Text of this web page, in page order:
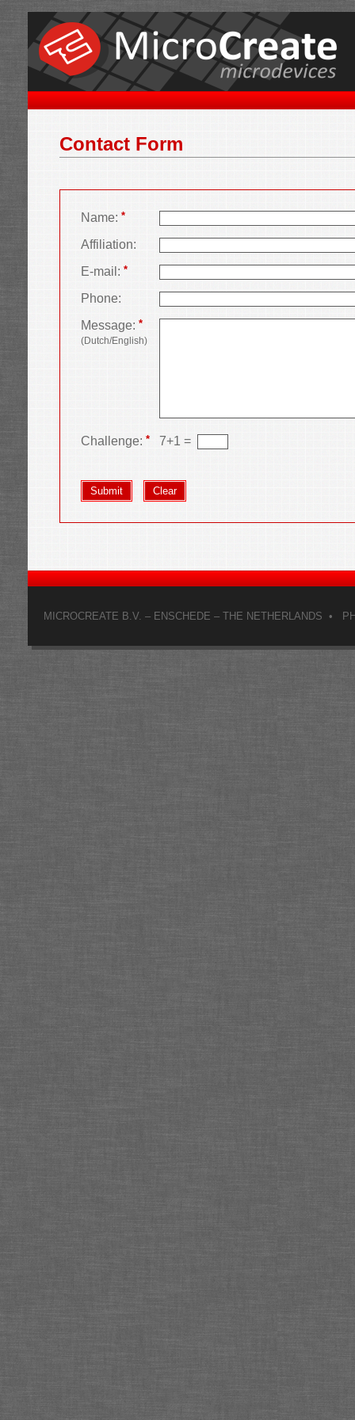
Contact Form
Name: *
Affiliation:
E-mail: *
Phone:
Message: *
(Dutch/English)
Challenge: * 7+1 =
MICROCREATE B.V. – ENSCHEDE – THE NETHERLANDS •